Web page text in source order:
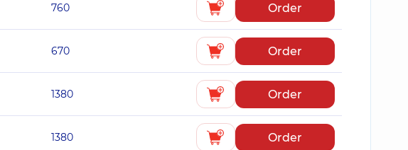
760 Order
670 Order
1380 Order
1380 Order